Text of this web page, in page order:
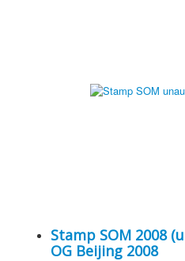
Stamp SOM 2008
OG Beijing 2008